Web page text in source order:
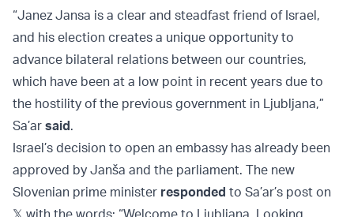
“Janez Jansa is a clear and steadfast friend of Israel,
and his election creates a unique opportunity to
advance bilateral relations between our countries,
which have been at a low point in recent years due to
the hostility of the previous government in Ljubljana,”
Sa’ar said.
Israel’s decision to open an embassy has already been
approved by Janša and the parliament. The new
Slovenian prime minister responded to Sa’ar’s post on